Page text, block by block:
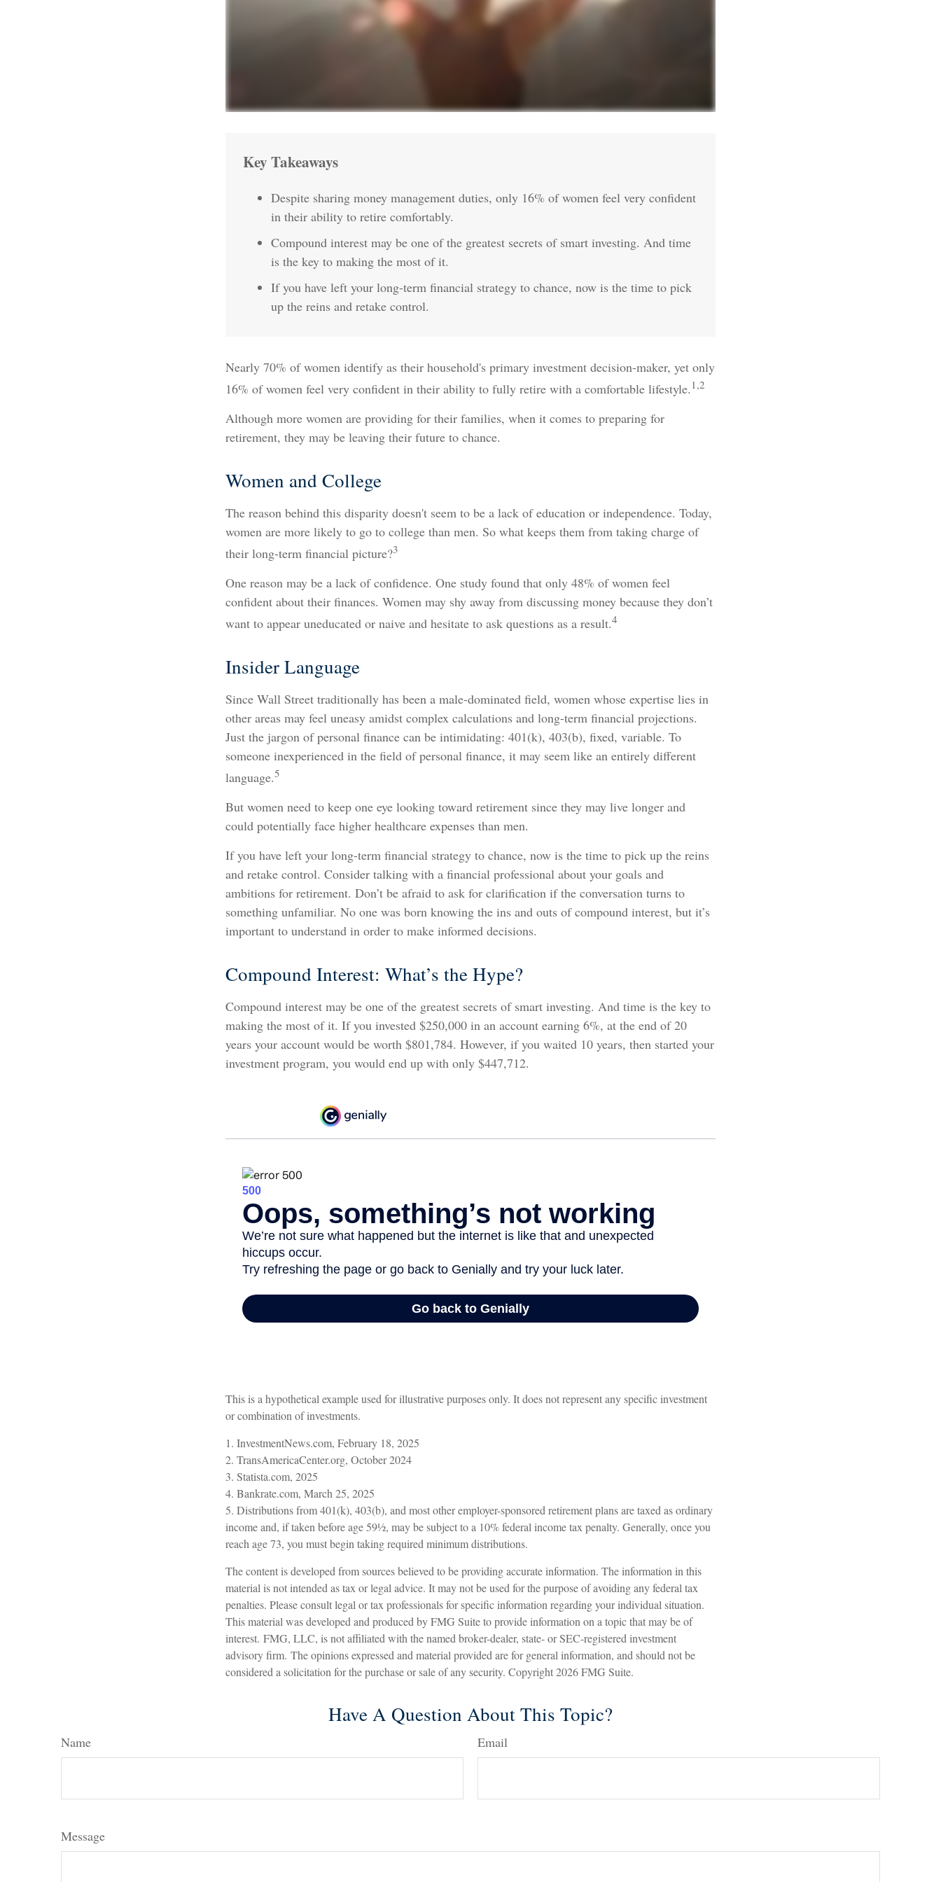
Key Takeaways
Despite sharing money management duties, only 16% of women feel very confident
in their ability to retire comfortably.
Compound interest may be one of the greatest secrets of smart investing. And time
is the key to making the most of it.
If you have left your long-term financial strategy to chance, now is the time to pick
up the reins and retake control.
Nearly 70% of women identify as their household's primary investment decision-maker, yet only
16% of women feel very confident in their ability to fully retire with a comfortable lifestyle. 1,2
Although more women are providing for their families, when it comes to preparing for
retirement, they may be leaving their future to chance.
Women and College
The reason behind this disparity doesn't seem to be a lack of education or independence. Today,
women are more likely to go to college than men. So what keeps them from taking charge of
their long-term financial picture?3
One reason may be a lack of confidence. One study found that only 48% of women feel
confident about their finances. Women may shy away from discussing money because they don’t
want to appear uneducated or naive and hesitate to ask questions as a result.4
Insider Language
Since Wall Street traditionally has been a male-dominated field, women whose expertise lies in
other areas may feel uneasy amidst complex calculations and long-term financial projections.
Just the jargon of personal finance can be intimidating: 401(k), 403(b), fixed, variable. To
someone inexperienced in the field of personal finance, it may seem like an entirely different
language.5
But women need to keep one eye looking toward retirement since they may live longer and
could potentially face higher healthcare expenses than men.
If you have left your long-term financial strategy to chance, now is the time to pick up the reins
and retake control. Consider talking with a financial professional about your goals and
ambitions for retirement. Don’t be afraid to ask for clarification if the conversation turns to
something unfamiliar. No one was born knowing the ins and outs of compound interest, but it’s
important to understand in order to make informed decisions.
Compound Interest: What’s the Hype?
Compound interest may be one of the greatest secrets of smart investing. And time is the key to
making the most of it. If you invested $250,000 in an account earning 6%, at the end of 20
years your account would be worth $801,784. However, if you waited 10 years, then started your
investment program, you would end up with only $447,712.
This is a hypothetical example used for illustrative purposes only. It does not represent any specific investment
or combination of investments.
1. InvestmentNews.com, February 18, 2025
2. TransAmericaCenter.org, October 2024
3. Statista.com, 2025
4. Bankrate.com, March 25, 2025
5. Distributions from 401(k), 403(b), and most other employer-sponsored retirement plans are taxed as ordinary
income and, if taken before age 59½, may be subject to a 10% federal income tax penalty. Generally, once you
reach age 73, you must begin taking required minimum distributions.
The content is developed from sources believed to be providing accurate information. The information in this
material is not intended as tax or legal advice. It may not be used for the purpose of avoiding any federal tax
penalties. Please consult legal or tax professionals for specific information regarding your individual situation.
This material was developed and produced by FMG Suite to provide information on a topic that may be of
interest. FMG, LLC, is not affiliated with the named broker-dealer, state- or SEC-registered investment
advisory firm. The opinions expressed and material provided are for general information, and should not be
considered a solicitation for the purchase or sale of any security. Copyright2026 FMG Suite.
Have A Question About This Topic?
Name Email
Message